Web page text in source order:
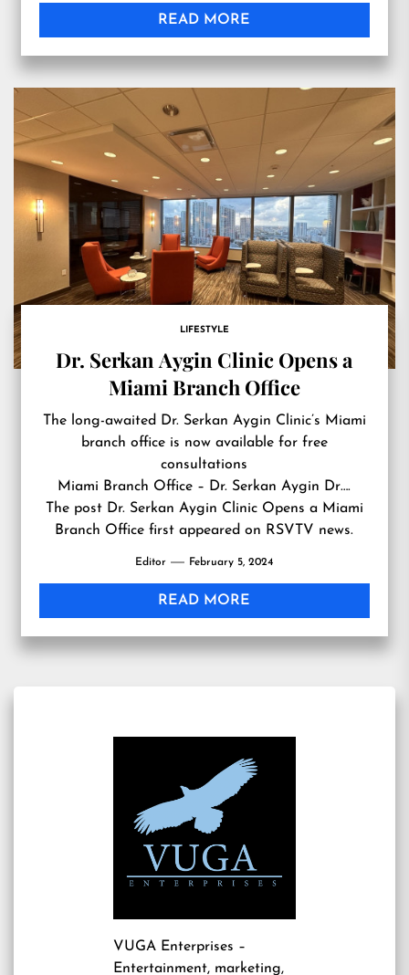
READ MORE
LIFESTYLE
Dr. Serkan Aygin Clinic Opens a
Miami Branch Office
The long-awaited Dr. Serkan Aygin Clinic’s Miami
branch office is now available for free
consultations
Miami Branch Office – Dr. Serkan Aygin Dr….
The post Dr. Serkan Aygin Clinic Opens a Miami
Branch Office first appeared on RSVTV news.
Editor February 5, 2024
READ MORE
VUGA Enterprises –
Entertainment, marketing,